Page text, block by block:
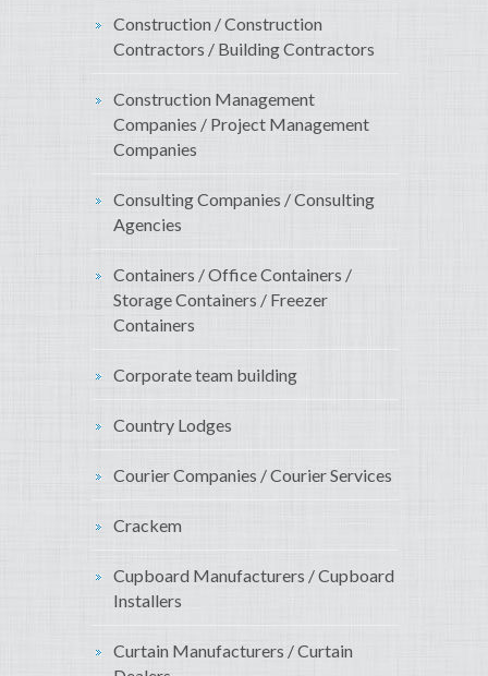
Construction / Construction
Contractors / Building Contractors
Construction Management
Companies / Project Management
Companies
Consulting Companies / Consulting
Agencies
Containers / Office Containers /
Storage Containers / Freezer
Containers
Corporate team building
Country Lodges
Courier Companies / Courier Services
Crackem
Cupboard Manufacturers / Cupboard
Installers
Curtain Manufacturers / Curtain